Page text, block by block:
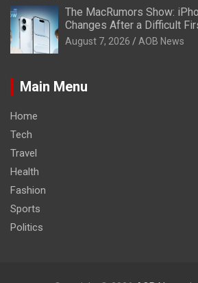
The MacRumors Show:
Changes After a Difficult
August 7, 2026 AOB News
Main Menu
Home
Tech
Travel
Health
Fashion
Sports
Politics